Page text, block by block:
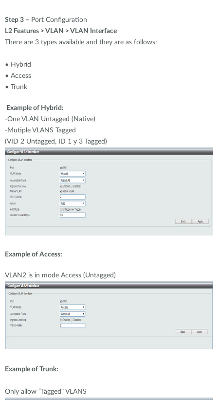
Step 3 – Port Configuration
L2 Features > VLAN > VLAN Interface
There are 3 types available and they are as follows:
• Hybrid
• Access
• Trunk
Example of Hybrid:
-One VLAN Untagged (Native)
-Mutiple VLANS Tagged
(VID 2 Untagged, ID 1 y 3 Tagged)
Example of Access:
VLAN2 is in mode Access (Untagged)
Example of Trunk:
Only allow “Tagged” VLANS